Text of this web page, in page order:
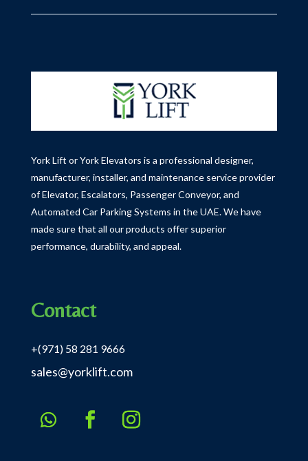
York Lift or York Elevators is a professional designer,
manufacturer, installer, and maintenance service provider
of Elevator, Escalators, Passenger Conveyor, and
Automated Car Parking Systems in the UAE.We have
made sure that all our products offer superior
performance, durability, and appeal.
Contact
+(971) 58 281 9666
sales@yorklift.com